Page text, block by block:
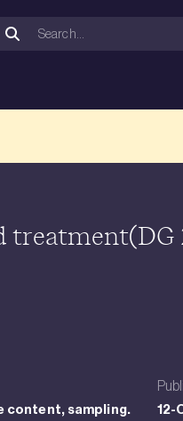
treatment(DG
content, sampling.
12-